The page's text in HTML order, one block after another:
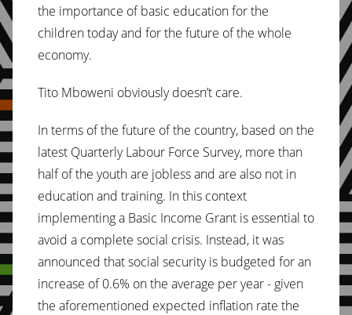
the importance of basic education for the
children today and for the future of the whole
economy.
Tito Mboweni obviously doesn’t care.
In terms of the future of the country, based on the
latest Quarterly Labour Force Survey, more than
half of the youth are jobless and are also not in
education and training. In this context
implementing a Basic Income Grant is essential to
avoid a complete social crisis. Instead, it was
announced that social security is budgeted for an
increase of 0.6% on the average per year - given
the aforementioned expected inflation rate the